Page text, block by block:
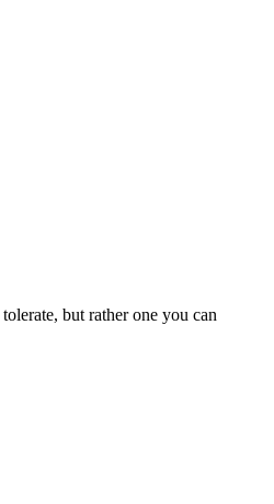
but rather one you can